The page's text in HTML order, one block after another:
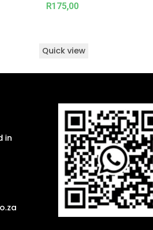
R175,00
Quick view
in